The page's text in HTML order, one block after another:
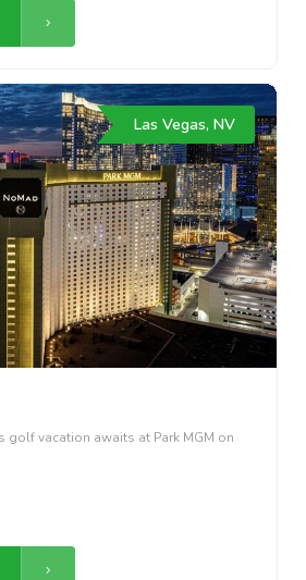
Las Vegas, NV
golf vacation awaits at Park MGM on